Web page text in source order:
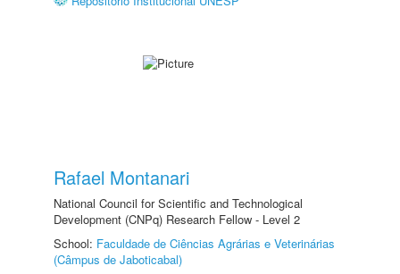
Rafael Montanari
National Council for Scientific and Technological
Development (CNPq) Research Fellow - Level 2
School: Faculdade de Ciências Agrárias e Veterinárias
(Câmpus de Jaboticabal)